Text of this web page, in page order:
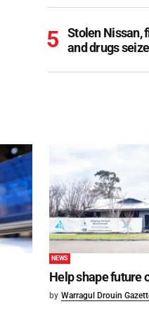
Stolen Nissan,
and drugs
NEWS
Help shape future
by Warragul Drouin